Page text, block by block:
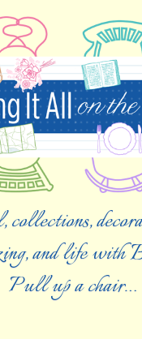
and life with
Pull up a chair…